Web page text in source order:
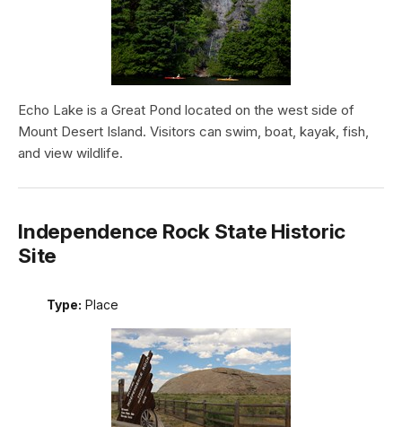
Echo Lake is a Great Pond located on the west side of
Mount Desert Island. Visitors can swim, boat, kayak, fish,
and view wildlife.
Independence Rock State Historic
Site
Type: Place